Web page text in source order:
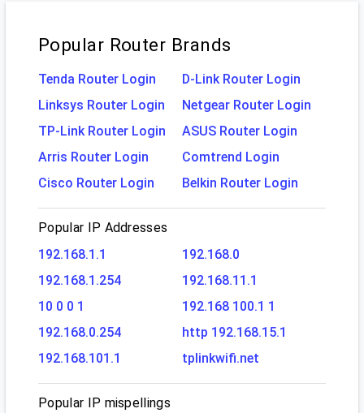
Popular Router Brands
Tenda Router Login
D-Link Router Login
Linksys Router Login
Netgear Router Login
TP-Link Router Login
ASUS Router Login
Arris Router Login
Comtrend Login
Cisco Router Login
Belkin Router Login
Popular IP Addresses
192.168.1.1
192.168.0
192.168.1.254
192.168.11.1
10 0 0 1
192.168 100.1 1
192.168.0.254
http 192.168.15.1
192.168.101.1
tplinkwifi.net
Popular IP mispellings